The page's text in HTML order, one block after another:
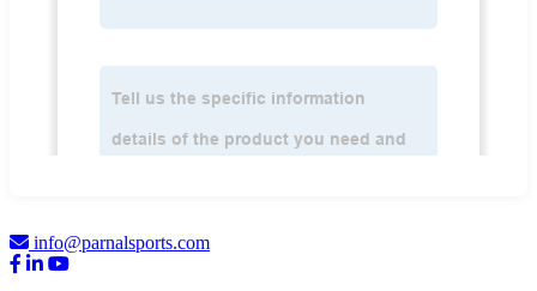
info@parnalsports.com